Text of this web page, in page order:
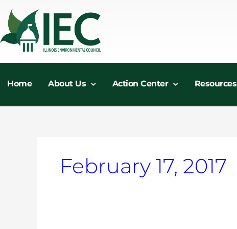
content
Home About Us Action Center Resources
February 17, 2017